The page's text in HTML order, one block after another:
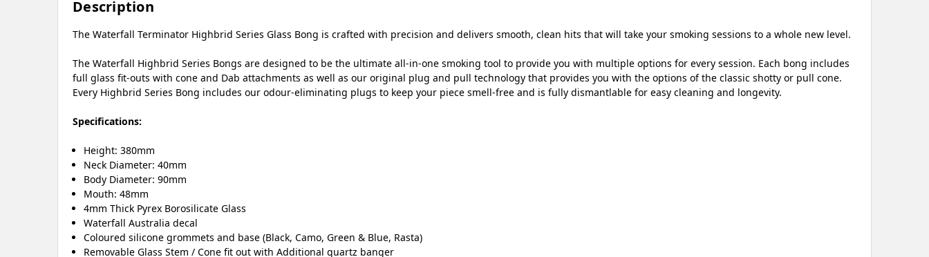
Description
The Waterfall Terminator Highbrid Series Glass Bong is crafted with precision and delivers smooth, clean hits that will take your smoking sessions to a whole new level.
The Waterfall Highbrid Series Bongs are designed to be the ultimate all-in-one smoking tool to provide you with multiple options for every session. Each bong includes
full glass fit-outs with cone and Dab attachments as well as our original plug and pull technology that provides you with the options of the classic shotty or pull cone.
Every Highbrid Series Bong includes our odour-eliminating plugs to keep your piece smell-free and is fully dismantlable for easy cleaning and longevity.
Specifications:
Height: 380mm
Neck Diameter: 40mm
Body Diameter: 90mm
Mouth: 48mm
4mm Thick Pyrex Borosilicate Glass
Waterfall Australia decal
Coloured silicone grommets and base (Black, Camo, Green & Blue, Rasta)
Removable Glass Stem / Cone fit out with Additional quartz banger